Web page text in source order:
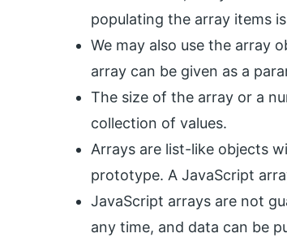
populating the array items
We may also use the array
array can be given as a
The size of the array or a
collection of values.
Arrays are list-like objects
prototype. A JavaScript
JavaScript arrays are not
any time, and data can be